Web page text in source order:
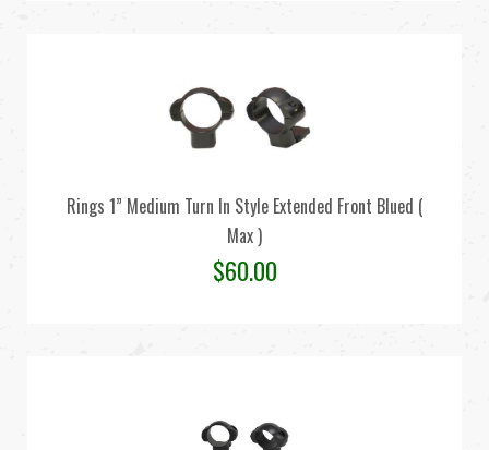
Rings 1” Medium Turn In Style Extended Front Blued (
Max )
$60.00